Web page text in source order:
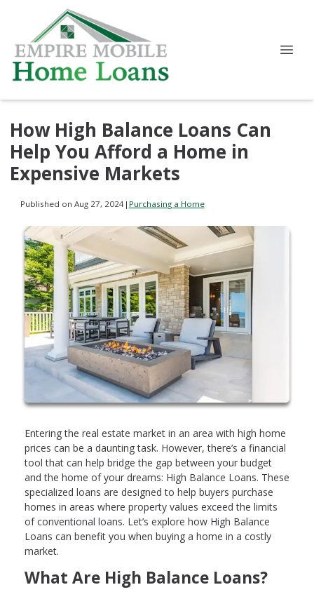
How High Balance Loans Can
Help You Afford a Home in
Expensive Markets
Published on Aug 27, 2024| Purchasing a Home
Entering the real estate market in an area with high home
prices can be a daunting task. However, there’s a financial
tool that can help bridge the gap between your budget
and the home of your dreams: High Balance Loans. These
specialized loans are designed to help buyers purchase
homes in areas where property values exceed the limits
of conventional loans. Let’s explore how High Balance
Loans can benefit you when buying a home in a costly
market.
What Are High Balance Loans?